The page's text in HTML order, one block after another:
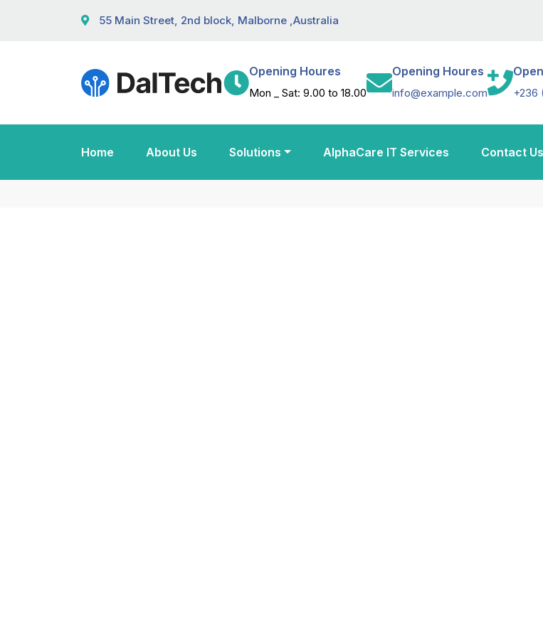
55 Main Street, 2nd block, Malborne ,Australia
Opening Houres
Mon _ Sat: 9.00 to 18.00
Opening Houres
info@example.com +236
Home About Us Solutions AlphaCare IT Services Contact Us